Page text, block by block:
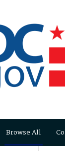
Browse All